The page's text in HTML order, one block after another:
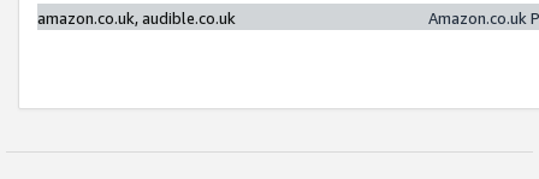
amazon.co.uk, audible.co.uk
Amazon.co.uk